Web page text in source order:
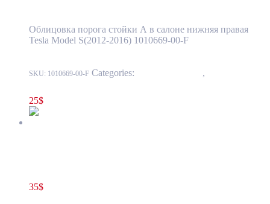
Облицовка порога стойки А в салоне нижняя правая
Tesla Model S(2012-2016) 1010669-00-F
SKU: 1010669-00-F Categories: ,
25$
35$